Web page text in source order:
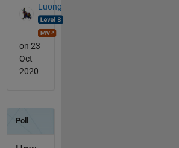
Luong
on 23
Oct
2020